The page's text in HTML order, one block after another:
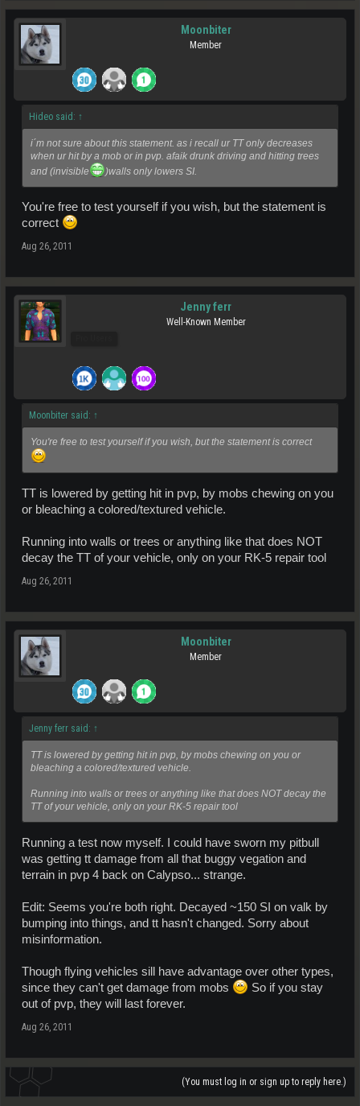
Moonbiter
Member
Hideo said: ↑
i´m not sure about this statement. as i recall ur TT only decreases
when ur hit by a mob or in pvp. afaik drunk driving and hitting trees
and (invisible
)walls only lowers SI.
You're free to test yourself if you wish, but the statement is
correct
Aug 26, 2011
Jenny ferr
Well-Known Member
Moonbiter said: ↑
You're free to test yourself if you wish, but the statement is correct
TT is lowered by getting hit in pvp, by mobs chewing on you
or bleaching a colored/textured vehicle.
Running into walls or trees or anything like that does NOT
decay the TT of your vehicle, only on your RK-5 repair tool
Aug 26, 2011
Moonbiter
Member
Jenny ferr said: ↑
TT is lowered by getting hit in pvp, by mobs chewing on you or
bleaching a colored/textured vehicle.
Running into walls or trees or anything like that does NOT decay the
TT of your vehicle, only on your RK-5 repair tool
Running a test now myself. I could have sworn my pitbull
was getting tt damage from all that buggy vegation and
terrain in pvp 4 back on Calypso... strange.
Edit: Seems you're both right. Decayed ~150 SI on valk by
bumping into things, and tt hasn't changed. Sorry about
misinformation.
Though flying vehicles sill have advantage over other types,
since they can't get damage from mobs
So if you stay
out of pvp, they will last forever.
Aug 26, 2011
(You must log in or sign up to reply here.)